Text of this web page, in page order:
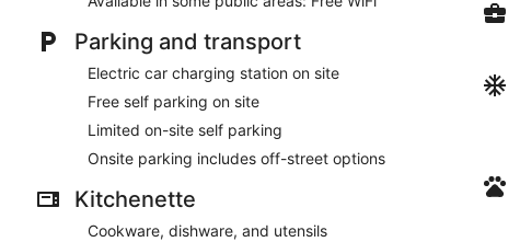
Parking and transport
Electric car charging station on site
Free self parking on site
Limited on-site self parking
Onsite parking includes off-street options
Kitchenette
Cookware, dishware, and utensils